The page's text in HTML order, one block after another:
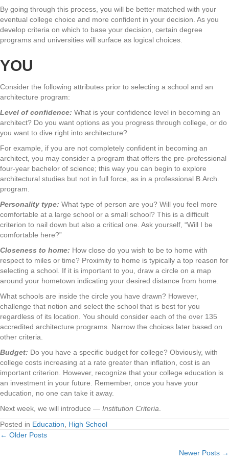
By going through this process, you will be better matched with your
eventual college choice and more confident in your decision. As you
develop criteria on which to base your decision, certain degree
programs and universities will surface as logical choices.
YOU
Consider the following attributes prior to selecting a school and an
architecture program:
Level of confidence: What is your confidence level in becoming an
architect? Do you want options as you progress through college, or do
you want to dive right into architecture?
For example, if you are not completely confident in becoming an
architect, you may consider a program that offers the pre-professional
four-year bachelor of science; this way you can begin to explore
architectural studies but not in full force, as in a professional B.Arch.
program.
Personality type: What type of person are you? Will you feel more
comfortable at a large school or a small school? This is a difficult
criterion to nail down but also a critical one. Ask yourself, “Will I be
comfortable here?”
Closeness to home: How close do you wish to be to home with
respect to miles or time? Proximity to home is typically a top reason for
selecting a school. If it is important to you, draw a circle on a map
around your hometown indicating your desired distance from home.
What schools are inside the circle you have drawn? However,
challenge that notion and select the school that is best for you
regardless of its location. You should consider each of the over 135
accredited architecture programs. Narrow the choices later based on
other criteria.
Budget: Do you have a specific budget for college? Obviously, with
college costs increasing at a rate greater than inflation, cost is an
important criterion. However, recognize that your college education is
an investment in your future. Remember, once you have your
education, no one can take it away.
Next week, we will introduce — Institution Criteria
Posted in Education High School
Posts
← Older Posts
Newer Posts →